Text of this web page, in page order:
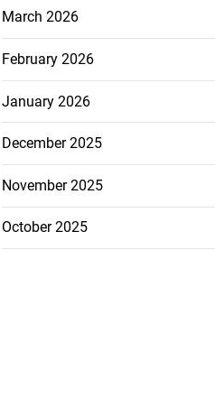
March 2026
February 2026
January 2026
December 2025
November 2025
October 2025